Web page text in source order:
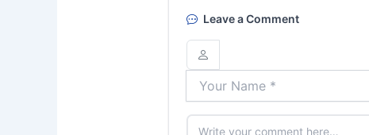
Leave a Comment